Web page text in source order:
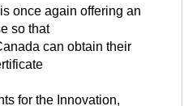
once again offering an
so that
can obtain their
for the Innovation,